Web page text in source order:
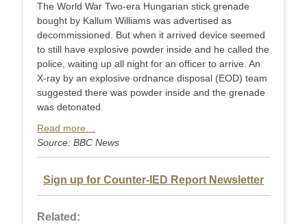
The World War Two-era Hungarian stick grenade
bought by Kallum Williams was advertised as
decommissioned. But when it arrived device seemed
to still have explosive powder inside and he called the
police, waiting up all night for an officer to arrive. An
X-ray by an explosive ordnance disposal (EOD) team
suggested there was powder inside and the grenade
was detonated.
Read more…
Source: BBC News
Sign up for Counter-IED Report Newsletter
Related: